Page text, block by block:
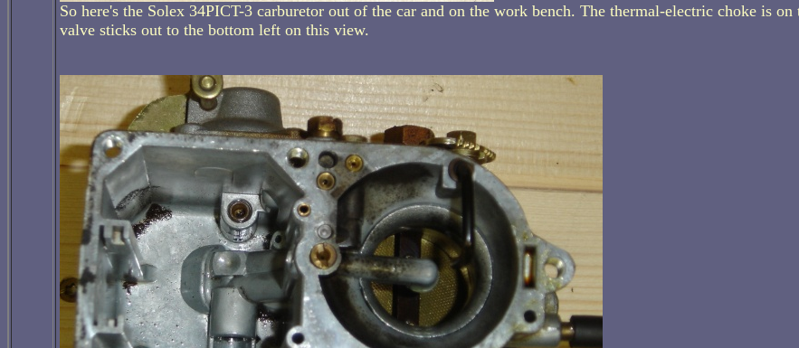
So here's the Solex 34PICT-3 carburetor out of the car and on the work bench. The thermal-electric choke is
valve sticks out to the bottom left on this view.